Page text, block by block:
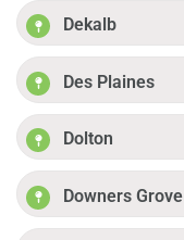
Dekalb
Des Plaines
Dolton
Downers Grove